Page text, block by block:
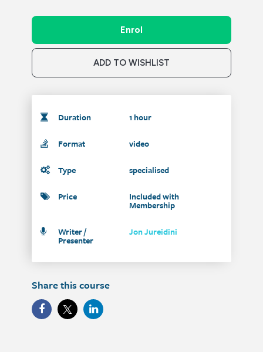
Enrol
ADD TO WISHLIST
Duration 1 hour
Format video
Type specialised
Price Included with
Membership
Writer /
Presenter
Jon Jureidini
Share this course